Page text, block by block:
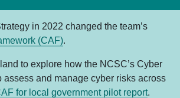
in 2022 changed the team’s
(CAF).
to explore how the NCSC’s Cyber
and manage cyber risks across
for local government pilot report.